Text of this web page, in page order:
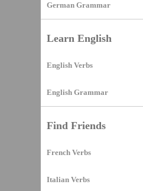
German Grammar
Learn English
English Verbs
English Grammar
Find Friends
French Verbs
Italian Verbs